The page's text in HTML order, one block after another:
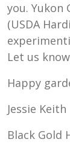
you. Yukon
(USDA
Let us
Happy
Jessie Keith
Black